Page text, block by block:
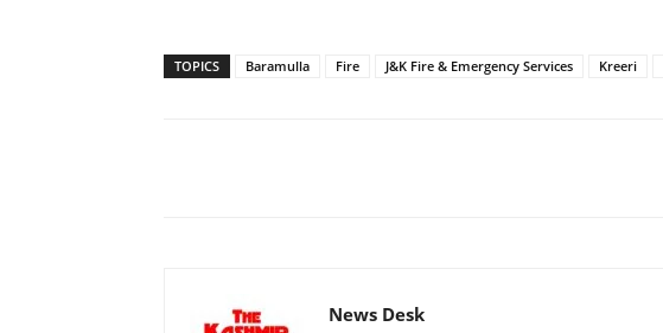
TOPICS Baramulla Fire J&K Fire & Emergency Services Kreeri
News Desk